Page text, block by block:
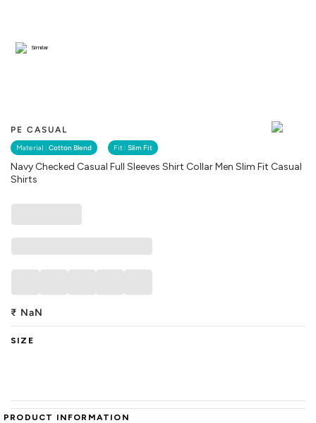
PE CASUAL
Material : Cotton Blend Fit : Slim Fit
Navy Checked Casual Full Sleeves Shirt Collar Men Slim Fit Casual
Shirts
Similar
₹ NaN
SIZE
PRODUCT INFORMATION